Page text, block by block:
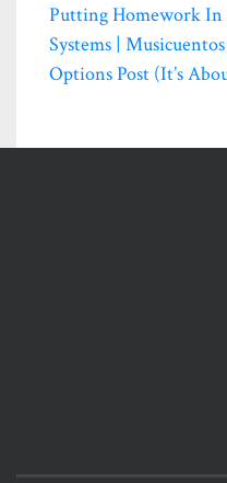
Putting Homework In
Systems | Musicuentos
Options Post (it’s